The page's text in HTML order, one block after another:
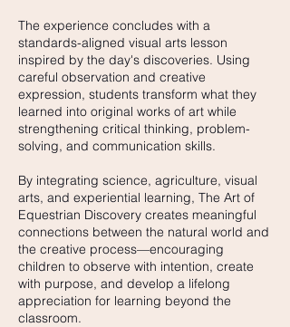
The experience concludes with a
standards-aligned visual arts lesson
inspired by the day's discoveries. Using
careful observation and creative
expression, students transform what they
learned into original works of art while
strengthening critical thinking, problem-
solving, and communication skills.
By integrating science, agriculture, visual
arts, and experiential learning, The Art of
Equestrian Discovery creates meaningful
connections between the natural world and
the creative process—encouraging
children to observe with intention, create
with purpose, and develop a lifelong
appreciation for learning beyond the
classroom.